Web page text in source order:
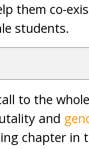
them co-
students.
to the
and
chapter in